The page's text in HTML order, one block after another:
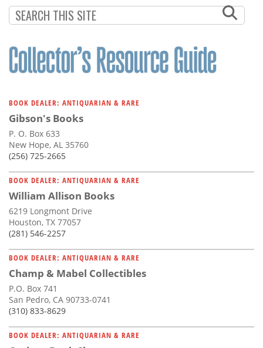
BOOK DEALER: ANTIQUARIAN & RARE
Gibson's Books
P. O. Box 633
New Hope, AL 35760
(256) 725-2665
BOOK DEALER: ANTIQUARIAN & RARE
William Allison Books
6219 Longmont Drive
Houston, TX 77057
(281) 546-2257
BOOK DEALER: ANTIQUARIAN & RARE
Champ & Mabel Collectibles
P.O. Box 741
San Pedro, CA 90733-0741
(310) 833-8629
BOOK DEALER: ANTIQUARIAN & RARE